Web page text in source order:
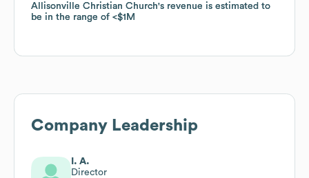
Allisonville Christian Church's revenue is estimated to
be in the range of
$1M
Allisonville Christian Church's revenue is estimated to
be in the range of
$1M
Company Leadership
I. A.
Director